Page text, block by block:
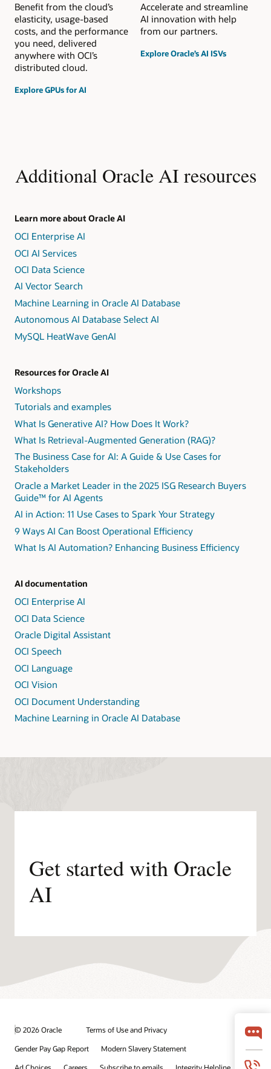
Benefit from the cloud’s
elasticity, usage-based
costs, and the performance
you need, delivered
anywhere with OCI’s
distributed cloud.
Explore GPUs for AI
Accelerate and streamline
AI innovation with help
from our partners.
Explore Oracle’s AI ISVs
Additional Oracle AI resources
Learn more about Oracle AI
OCI Enterprise AI
OCI AI Services
OCI Data Science
AI Vector Search
Machine Learning in Oracle AI Database
Autonomous AI Database Select AI
MySQL HeatWave GenAI
Resources for Oracle AI
Workshops
Tutorials and examples
What Is Generative AI? How Does It Work?
What Is Retrieval-Augmented Generation (RAG)?
The Business Case for AI: A Guide & Use Cases for
Stakeholders
Oracle a Market Leader in the 2025 ISG Research Buyers
Guide™ for AI Agents
AI in Action: 11 Use Cases to Spark Your Strategy
9 Ways AI Can Boost Operational Efficiency
What Is AI Automation? Enhancing Business Efficiency
AI documentation
OCI Enterprise AI
OCI Data Science
Oracle Digital Assistant
OCI Speech
OCI Language
OCI Vision
OCI Document Understanding
Machine Learning in Oracle AI Database
Get started with Oracle
AI
© 2026 Oracle
Terms of Use and Privacy
Gender Pay Gap Report
Modern Slavery Statement